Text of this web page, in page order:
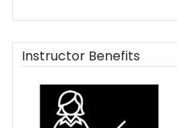
Instructor Benefits